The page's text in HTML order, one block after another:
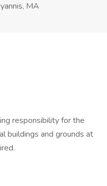
MA
responsibility for the
buildings and grounds at